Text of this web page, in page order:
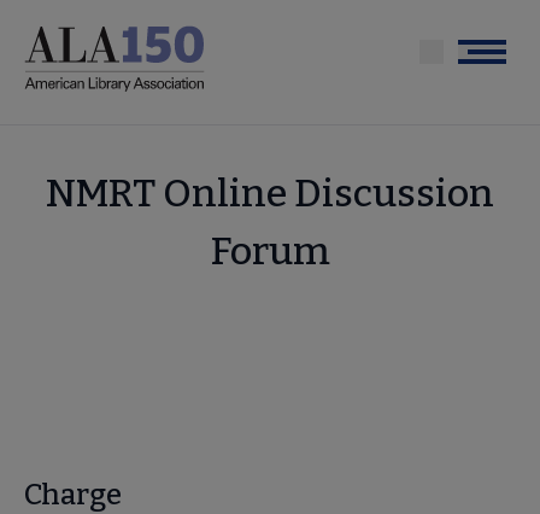
main
Menu
NMRT Online Discussion
Forum
Charge